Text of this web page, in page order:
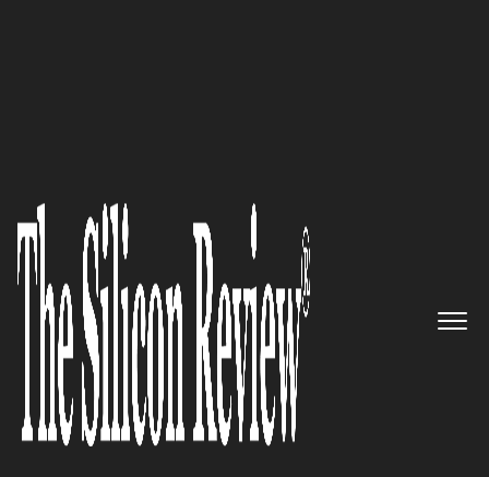
Velo Payments – The First
Purpose-Built Platform for the
Gig Economy and Its Payment
Providers
The Silicon Review